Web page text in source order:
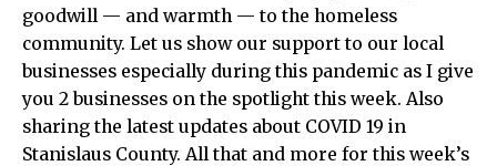
goodwill — and warmth — to the homeless
community. Let us show our support to our local
businesses especially during this pandemic as I give
you 2 businesses on the spotlight this week. Also
sharing the latest updates about COVID 19 in
Stanislaus County. All that and more for this week’s